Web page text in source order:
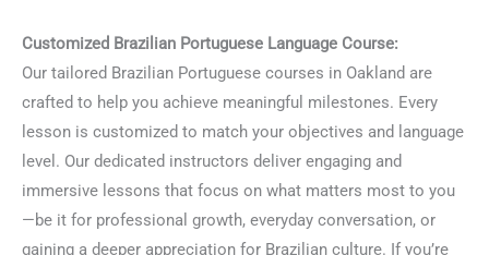
Customized Brazilian Portuguese Language Course:
Our tailored Brazilian Portuguese courses in Oakland are
crafted to help you achieve meaningful milestones. Every
lesson is customized to match your objectives and language
level. Our dedicated instructors deliver engaging and
immersive lessons that focus on what matters most to you
—be it for professional growth, everyday conversation, or
gaining a deeper appreciation for Brazilian culture. If you’re